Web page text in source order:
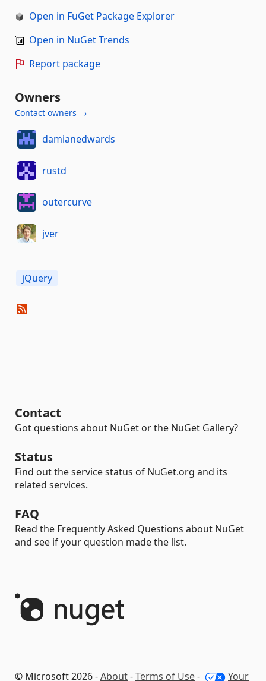
Open in FuGet Package Explorer
Open in NuGet Trends
Report package
Owners
Contact owners →
damianedwards
rustd
outercurve
jver
jQuery
Contact
Got questions about NuGet or the NuGet Gallery?
Status
Find out the service status of NuGet.org and its
related services.
FAQ
Read the Frequently Asked Questions about NuGet
and see if your question made the list.
© Microsoft 2026 -About-Terms of Use- Your